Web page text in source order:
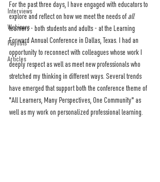
Interviews
Webinars
Playlists
Articles
For the past three days, I have engaged with educators to
explore and reflect on how we meet the needs of all
learners - both students and adults - at the Learning
Forward Annual Conference in Dallas, Texas. I had an
opportunity to reconnect with colleagues whose work I
deeply respect as well as meet new professionals who
stretched my thinking in different ways. Several trends
have emerged that support both the conference theme of
"All Learners, Many Perspectives, One Community" as
well as my work on personalized professional learning.